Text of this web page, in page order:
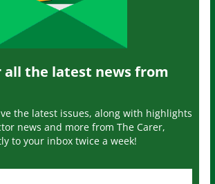
all the latest news from
the latest issues, along with highlights
news and more from The Carer,
to your inbox twice a week!